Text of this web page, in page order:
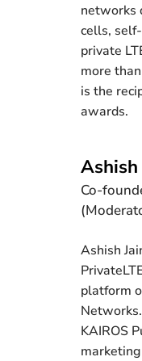
networks
cells,
private
more
is the
awards.
Ashish
Co-
Ashish
platform
KAIROS